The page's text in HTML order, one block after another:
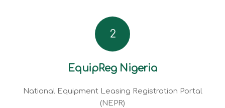
2
EquipReg Nigeria
National Equipment Leasing Registration Portal
(NEPR)